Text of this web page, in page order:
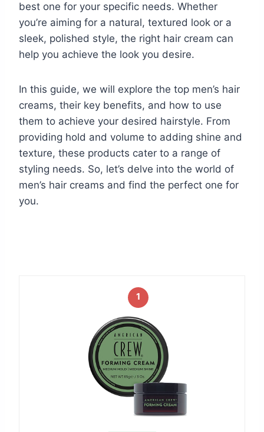
best one for your specific needs. Whether
you’re aiming for a natural, textured look or a
sleek, polished style, the right hair cream can
help you achieve the look you desire.
In this guide, we will explore the top men’s hair
creams, their key benefits, and how to use
them to achieve your desired hairstyle. From
providing hold and volume to adding shine and
texture, these products cater to a range of
styling needs. So, let’s delve into the world of
men’s hair creams and find the perfect one for
you.
1